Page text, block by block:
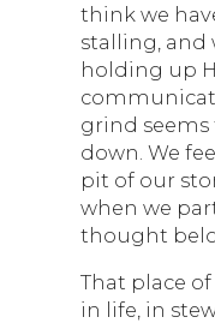
think we
stalling, and
holding up
grind
down. We
pit of our
when we
thought
That place
in life, in